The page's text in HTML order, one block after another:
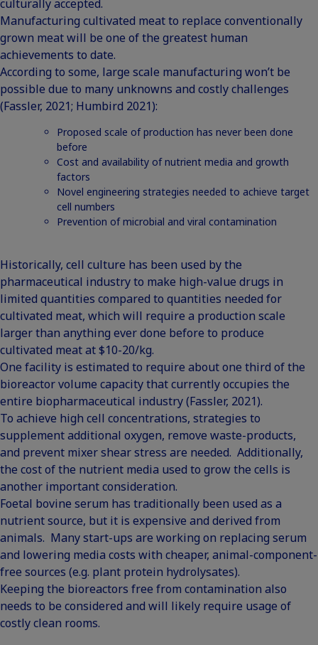
culturally accepted.
Manufacturing cultivated meat to replace conventionally
grown meat will be one of the greatest human
achievements to date.
According to some, large scale manufacturing won’t be
possible due to many unknowns and costly challenges
(Fassler, 2021; Humbird 2021):
Proposed scale of production has never been done
before
Cost and availability of nutrient media and growth
factors
Novel engineering strategies needed to achieve target
cell numbers
Prevention of microbial and viral contamination
Historically, cell culture has been used by the
pharmaceutical industry to make high-value drugs in
limited quantities compared to quantities needed for
cultivated meat, which will require a production scale
larger than anything ever done before to produce
cultivated meat at $10-20/kg.
One facility is estimated to require about one third of the
bioreactor volume capacity that currently occupies the
entire biopharmaceutical industry (Fassler, 2021).
To achieve high cell concentrations, strategies to
supplement additional oxygen, remove waste-products,
and prevent mixer shear stress are needed. Additionally,
the cost of the nutrient media used to grow the cells is
another important consideration.
Foetal bovine serum has traditionally been used as a
nutrient source, but it is expensive and derived from
animals. Many start-ups are working on replacing serum
and lowering media costs with cheaper, animal-component-
free sources (e.g. plant protein hydrolysates).
Keeping the bioreactors free from contamination also
needs to be considered and will likely require usage of
costly clean rooms.